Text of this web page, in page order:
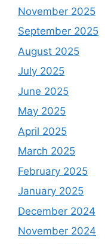
November 2025
September 2025
August 2025
July 2025
June 2025
May 2025
April 2025
March 2025
February 2025
January 2025
December 2024
November 2024